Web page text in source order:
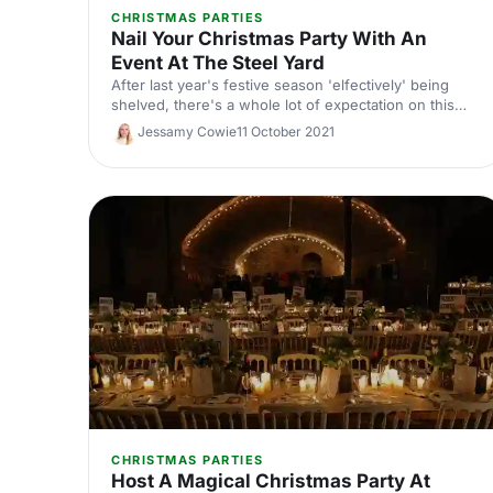
CHRISTMAS PARTIES
Nail Your Christmas Party With An
Event At The Steel Yard
After last year's festive season 'elfectively' being
shelved, there's a whole lot of expectation on this
year's Christmas party! Master of the cool-but-cosy
atmosphere, and filled with nooks and crannies to
connect with colleagues, The Steel Yard is
Jessamy Cowie11 October 2021
CHRISTMAS PARTIES
Host A Magical Christmas Party At